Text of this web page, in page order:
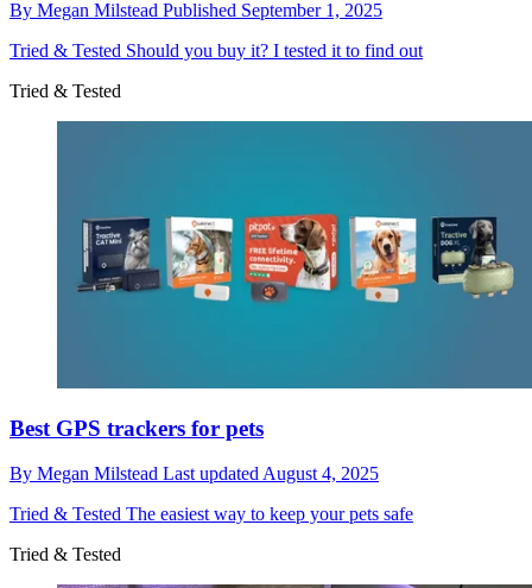
By Megan Milstead Published September 1, 2025
Tried & Tested Should you buy it? I tested it to find out
Tried & Tested
Best GPS trackers for pets
By Megan Milstead Last updated August 4, 2025
Tried & Tested The easiest way to keep your pets safe
Tried & Tested